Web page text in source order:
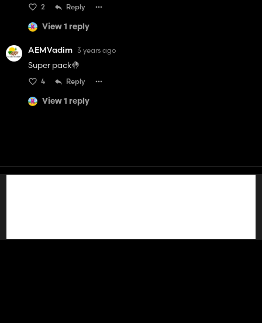
2 Reply
View 1 reply
AEMVadim 3 years ago
Super pack🤚
4 Reply
View 1 reply
Terms of Service